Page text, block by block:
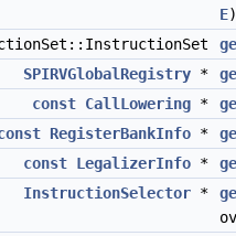
E
SPIRVGlobalRegistry *
const CallLowering *
RegisterBankInfo *
const LegalizerInfo *
InstructionSelector *